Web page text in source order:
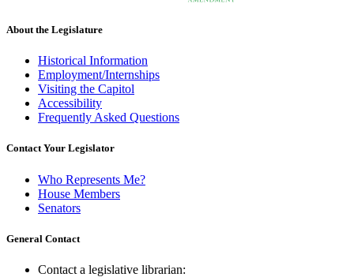
About the Legislature
Historical Information
Employment/Internships
Visiting the Capitol
Accessibility
Frequently Asked Questions
Contact Your Legislator
Who Represents Me?
House Members
Senators
General Contact
Contact a legislative librarian: